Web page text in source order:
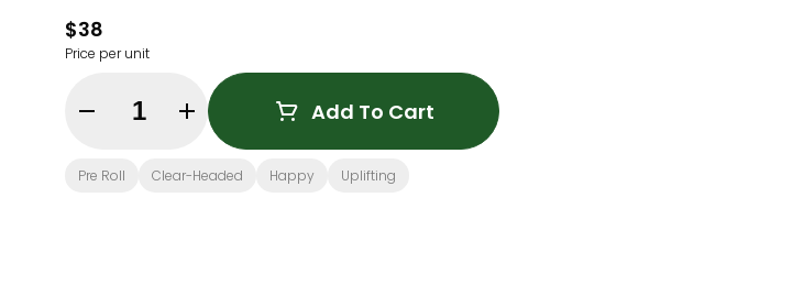
$38
Price per unit
Quantity Selector Add To Cart
Pre Roll Clear-Headed Happy Uplifting